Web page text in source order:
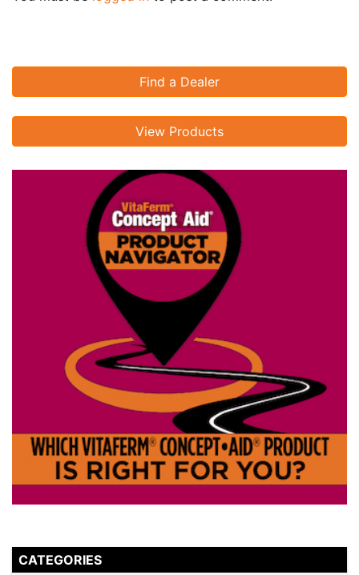
Find a Dealer
View Products
CATEGORIES